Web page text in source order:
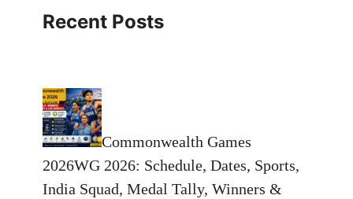
Recent Posts
Commonwealth Games
2026WG 2026: Schedule, Dates, Sports,
India Squad, Medal Tally, Winners &